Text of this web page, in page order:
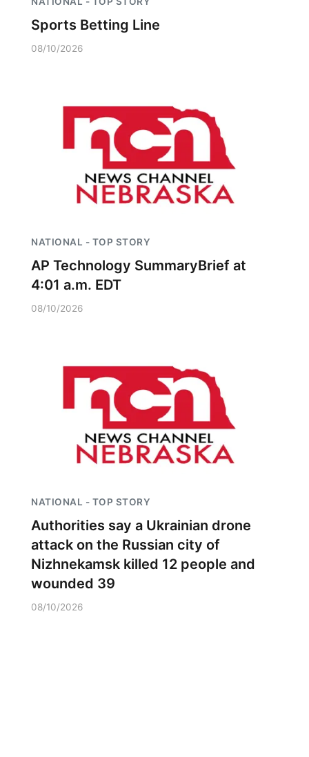
Sports Betting Line
08/10/2026
NATIONAL - TOP STORY
AP Technology SummaryBrief at
4:01 a.m. EDT
08/10/2026
NATIONAL - TOP STORY
Authorities say a Ukrainian drone
attack on the Russian city of
Nizhnekamsk killed 12 people and
wounded 39
08/10/2026